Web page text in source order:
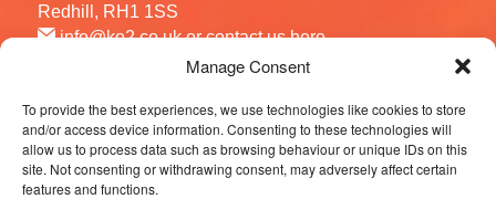
Manage Consent
To provide the best experiences, we use technologies like cookies to store
and/or access device information. Consenting to these technologies will
allow us to process data such as browsing behaviour or unique IDs on this
site. Not consenting or withdrawing consent, may adversely affect certain
features and functions.
Redhill, RH1 1SS
info@ko2.co.ukor contact ushere
Follow us